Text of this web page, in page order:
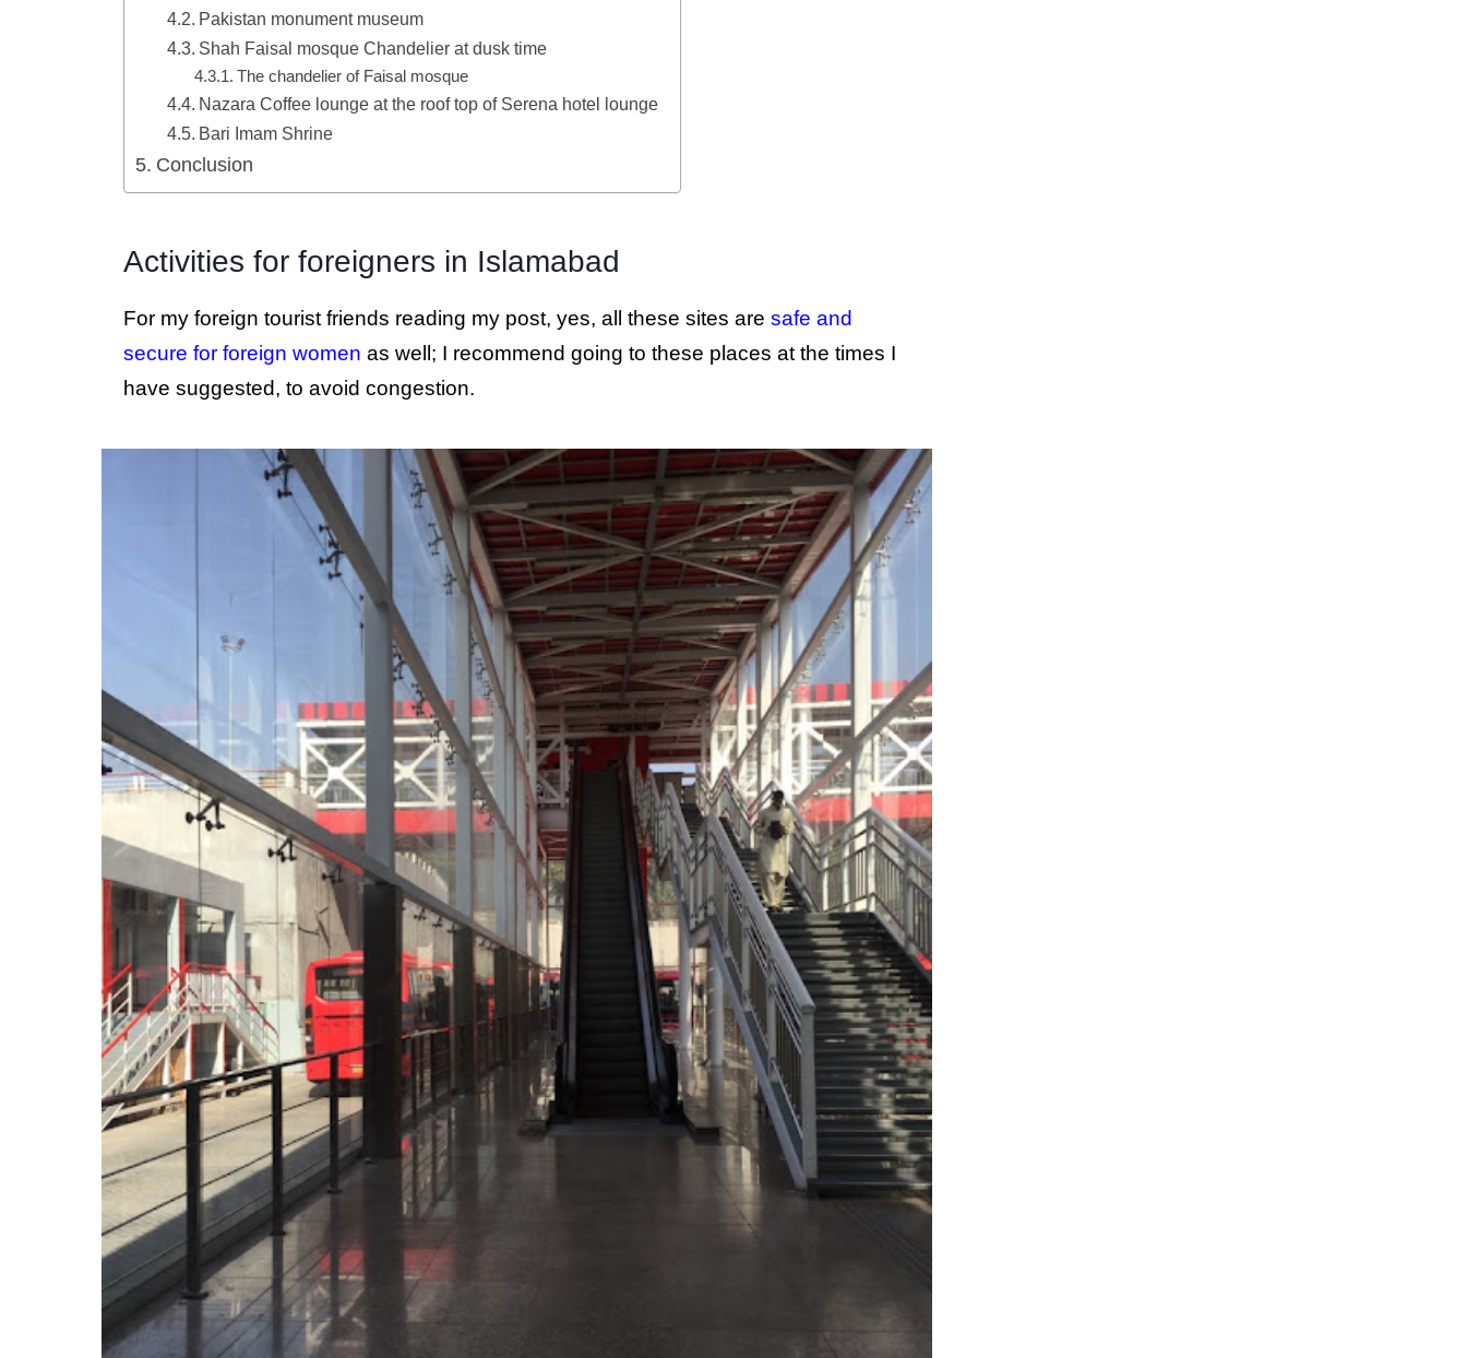
Pakistan monument museum
Shah Faisal mosque Chandelier at dusk time
The chandelier of Faisal mosque
Nazara Coffee lounge at the roof top of Serena hotel lounge
Bari Imam Shrine
Conclusion
Activities for foreigners in Islamabad
For my foreign tourist friends reading my post, yes, all these sites are safe and
secure for foreign women as well; I recommend going to these places at the times I
have suggested, to avoid congestion.